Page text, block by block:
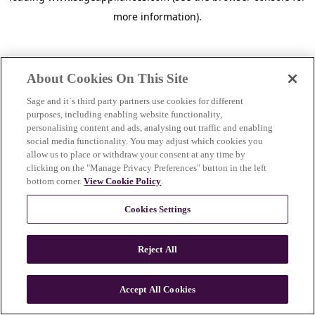
more information).
n
About Cookies On This Site
Sage and it´s third party partners use cookies for different
purposes, including enabling website functionality,
personalising content and ads, analysing out traffic and enabling
social media functionality. You may adjust which cookies you
allow us to place or withdraw your consent at any time by
clicking on the "Manage Privacy Preferences" button in the left
bottom corner.View Cookie Policy.
Cookies Settings
Reject All
Accept All Cookies